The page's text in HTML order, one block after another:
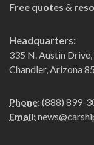
Free quotes &
Headquarters:
335 N. Austin Drive,
Chandler, Arizona
Phone:(888) 899-
Email: